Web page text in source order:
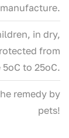
manufacture.
in dry,
from
to 25oC.
remedy by
pets!